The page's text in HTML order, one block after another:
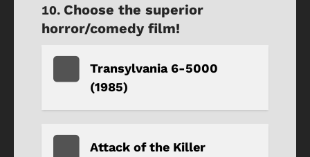
Choose the superior
horror/comedy film!
Transylvania 6-5000
(1985)
Attack of the Killer